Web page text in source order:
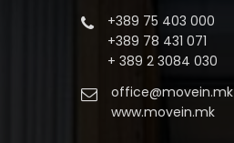
+389 75 403 000
+389 78 431 071
+ 389 2 3084 030
office@movein.mk
www.movein.mk